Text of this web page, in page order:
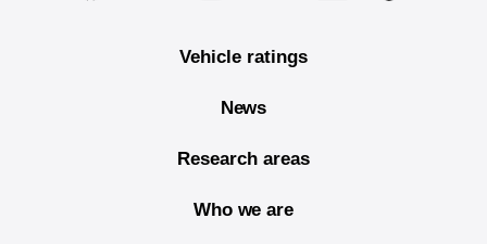
Vehicle ratings
News
Research areas
Who we are